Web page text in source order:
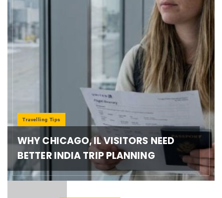
Travelling Tips
WHY CHICAGO, IL VISITORS NEED
BETTER INDIA TRIP PLANNING